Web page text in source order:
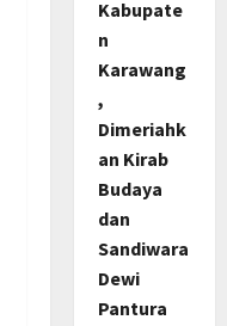
Kabupate
n
Karawang
,
Dimeriahk
an Kirab
Budaya
dan
Sandiwara
Dewi
Pantura